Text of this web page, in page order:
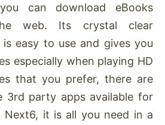
can download eBooks
web. Its crystal clear
easy to use and gives you
especially when playing HD
that you prefer, there are
3rd party apps available for
it is all you need in a